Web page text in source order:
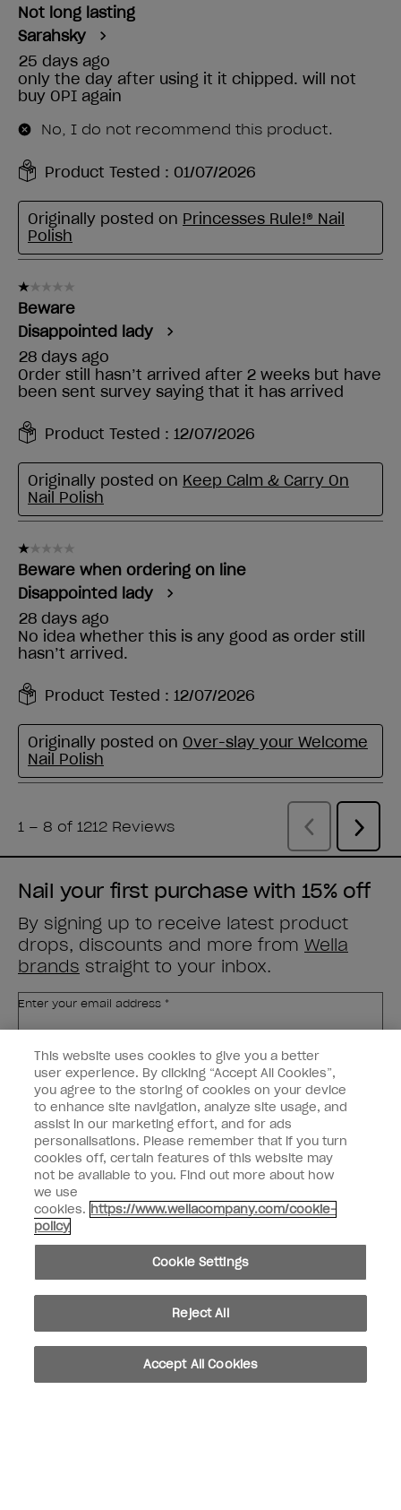
Nail your first purchase with 15% off
By signing up to receive latest product
drops, discounts and more from Wella
brands straight to your inbox.
Enter your email address *
Customer Type
Nail Obsessed
Nail Professional
SIGN ME UP
Customer Information
Connect with OPI
Shop OPI
facebook
This website uses cookies to give you a better
user experience. By clicking “Accept All Cookies”,
you agree to the storing of cookies on your device
to enhance site navigation, analyze site usage, and
assist in our marketing effort, and for ads
personalisations. Please remember that if you turn
cookies off, certain features of this website may
not be available to you. Find out more about how
we use
cookies. https://www.wellacompany.com/cookie-
policy
Cookie Settings
Reject All
Accept All Cookies